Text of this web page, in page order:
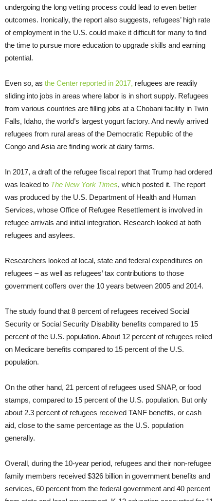
undergoing the long vetting process could lead to even better
outcomes. Ironically, the report also suggests, refugees’ high rate
of employment in the U.S. could make it difficult for many to find
the time to pursue more education to upgrade skills and earning
potential.
Even so, as the Center reported in 2017, refugees are readily
sliding into jobs in areas where labor is in short supply. Refugees
from various countries are filling jobs at a Chobani facility in Twin
Falls, Idaho, the world’s largest yogurt factory. And newly arrived
refugees from rural areas of the Democratic Republic of the
Congo and Asia are finding work at dairy farms.
In 2017, a draft of the refugee fiscal report that Trump had ordered
was leaked to The New York Times, which posted it. The report
was produced by the U.S. Department of Health and Human
Services, whose Office of Refugee Resettlement is involved in
refugee arrivals and initial integration. Research looked at both
refugees and asylees.
Researchers looked at local, state and federal expenditures on
refugees – as well as refugees’ tax contributions to those
government coffers over the 10 years between 2005 and 2014.
The study found that 8 percent of refugees received Social
Security or Social Security Disability benefits compared to 15
percent of the U.S. population. About 12 percent of refugees relied
on Medicare benefits compared to 15 percent of the U.S.
population.
On the other hand, 21 percent of refugees used SNAP, or food
stamps, compared to 15 percent of the U.S. population. But only
about 2.3 percent of refugees received TANF benefits, or cash
aid, close to the same percentage as the U.S. population
generally.
Overall, during the 10-year period, refugees and their non-refugee
family members received $326 billion in government benefits and
services, 60 percent from the federal government and 40 percent